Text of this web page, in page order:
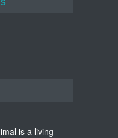
is a living